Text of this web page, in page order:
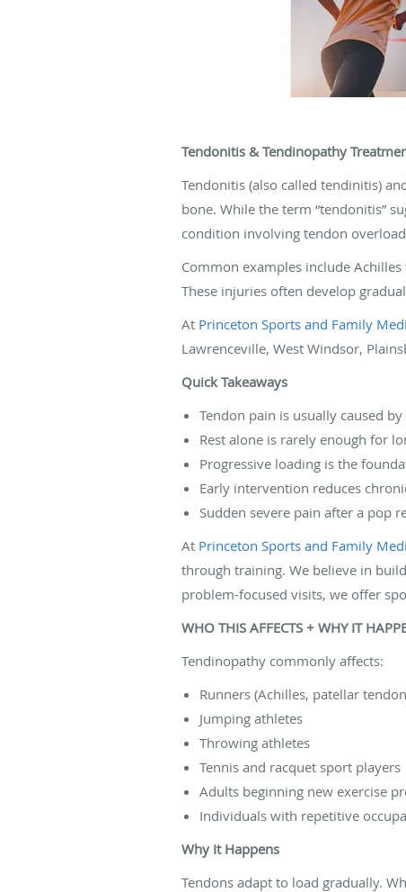
Tendonitis & Tendinopathy
Tendonitis (also called tendinitis)
bone. While the term “tendonitis”
condition involving tendon
Common examples include
These injuries often develop
At Princeton Sports and Family
Lawrenceville, West Windsor,
Quick Takeaways
Tendon pain is usually caused
Rest alone is rarely enough for
Progressive loading is the
Early intervention reduces
Sudden severe pain after a pop
At Princeton Sports and Family
through training. We believe in
problem-focused visits, we offer
WHO THIS AFFECTS + WHY IT
Tendinopathy commonly affects:
Runners (Achilles, patellar
Jumping athletes
Throwing athletes
Tennis and racquet sport players
Adults beginning new exercise
Individuals with repetitive
Why It Happens
Tendons adapt to load gradually.